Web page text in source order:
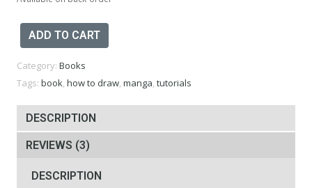
The
Artist's
to
Drawing
Book
quantity
ADD TO CART
Category: Books
Tags: book, how to draw, manga, tutorials
DESCRIPTION
REVIEWS (3)
DESCRIPTION